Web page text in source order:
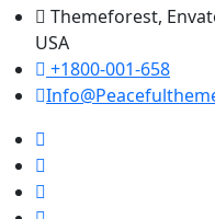
Themeforest,
USA
+1800-001-658